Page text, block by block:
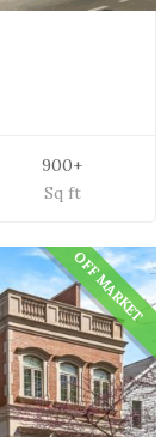
900+
Sq ft
OFF MARKET